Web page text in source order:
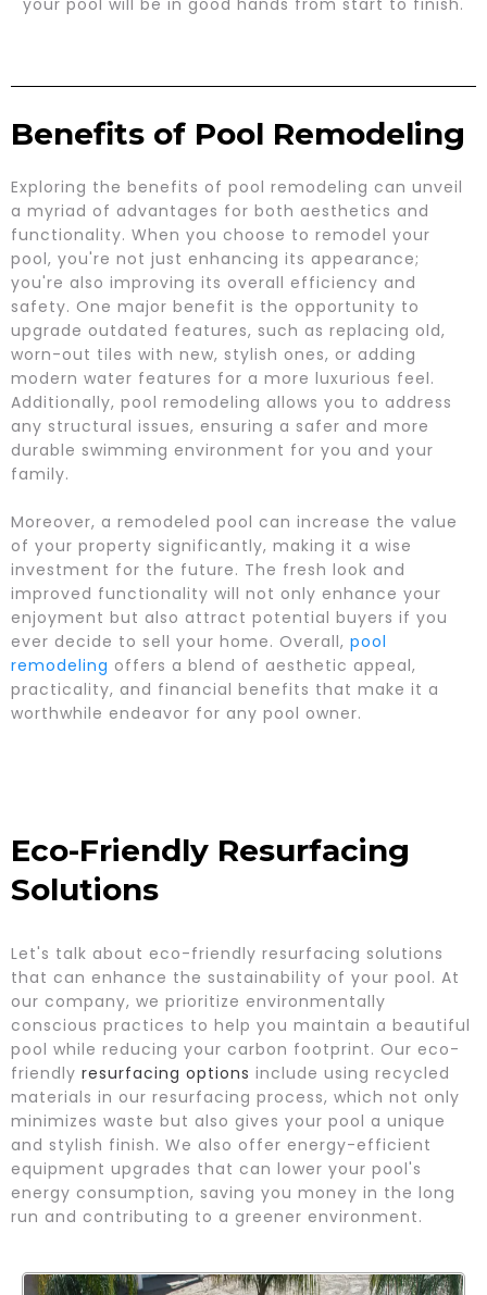
your pool will be in good hands from start to finish.
Benefits of Pool Remodeling
Exploring the benefits of pool remodeling can unveil
a myriad of advantages for both aesthetics and
functionality. When you choose to remodel your
pool, you're not just enhancing its appearance;
you're also improving its overall efficiency and
safety. One major benefit is the opportunity to
upgrade outdated features, such as replacing old,
worn-out tiles with new, stylish ones, or adding
modern water features for a more luxurious feel.
Additionally, pool remodeling allows you to address
any structural issues, ensuring a safer and more
durable swimming environment for you and your
family.
Moreover, a remodeled pool can increase the value
of your property significantly, making it a wise
investment for the future. The fresh look and
improved functionality will not only enhance your
enjoyment but also attract potential buyers if you
ever decide to sell your home. Overall, pool
remodeling offers a blend of aesthetic appeal,
practicality, and financial benefits that make it a
worthwhile endeavor for any pool owner.
Eco-Friendly Resurfacing
Solutions
Let's talk about eco-friendly resurfacing solutions
that can enhance the sustainability of your pool. At
our company, we prioritize environmentally
conscious practices to help you maintain a beautiful
pool while reducing your carbon footprint. Our eco-
friendly resurfacing options include using recycled
materials in our resurfacing process, which not only
minimizes waste but also gives your pool a unique
and stylish finish. We also offer energy-efficient
equipment upgrades that can lower your pool's
energy consumption, saving you money in the long
run and contributing to a greener environment.